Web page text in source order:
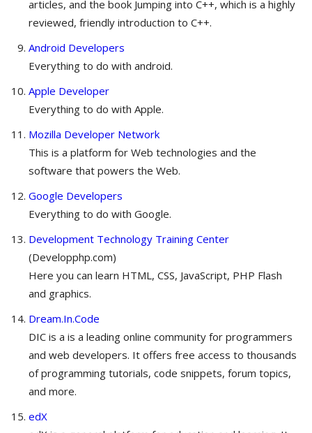
articles, and the book Jumping into C++, which is a highly
reviewed, friendly introduction to C++.
Android Developers
Everything to do with android.
Apple Developer
Everything to do with Apple.
Mozilla Developer Network
This is a platform for Web technologies and the
software that powers the Web.
Google Developers
Everything to do with Google.
Development Technology Training Center
(Developphp.com)
Here you can learn HTML, CSS, JavaScript, PHP Flash
and graphics.
Dream.In.Code
DIC is a is a leading online community for programmers
and web developers. It offers free access to thousands
of programming tutorials, code snippets, forum topics,
and more.
edX